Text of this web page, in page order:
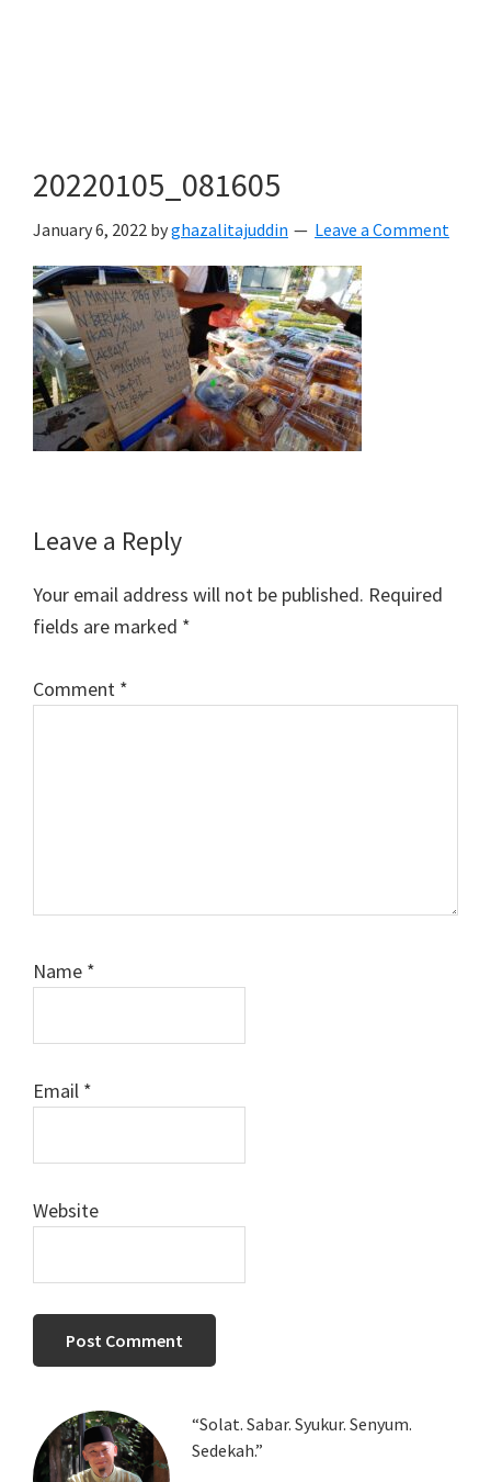
20220105_081605
January 6, 2022 byghazalitajuddin Leave a Comment
Reader
Interactions
Leave a Reply
Your email address will not be published. Required
fields are marked *
Comment *
Name *
Email *
Website
Primary
Sidebar
“Solat. Sabar. Syukur. Senyum.
Sedekah.”